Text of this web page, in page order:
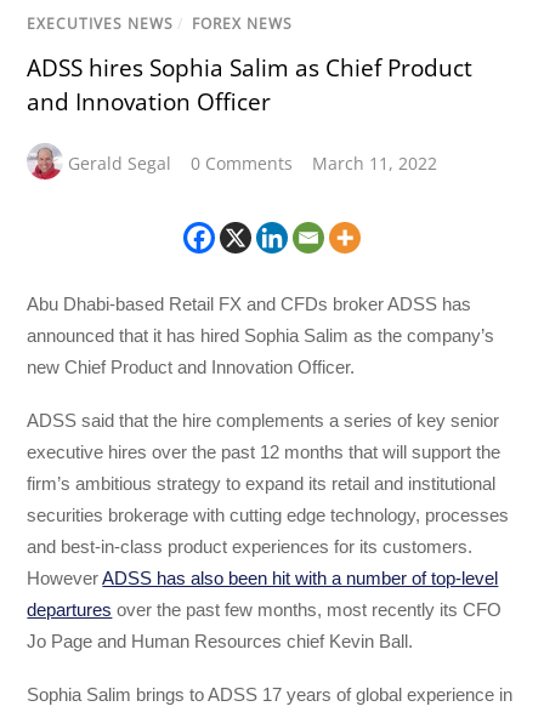
EXECUTIVES NEWS / FOREX NEWS
ADSS hires Sophia Salim as Chief Product
and Innovation Officer
Gerald Segal 0 Comments March 11, 2022
Abu Dhabi-based Retail FX and CFDs broker ADSS has
announced that it has hired Sophia Salim as the company’s
new Chief Product and Innovation Officer.
ADSS said that the hire complements a series of key senior
executive hires over the past 12 months that will support the
firm’s ambitious strategy to expand its retail and institutional
securities brokerage with cutting edge technology, processes
and best-in-class product experiences for its customers.
HoweverADSS has also been hit with a number of top-level
departures over the past few months, most recently its CFO
Jo Page and Human Resources chief Kevin Ball.
Sophia Salim brings to ADSS 17 years of global experience in